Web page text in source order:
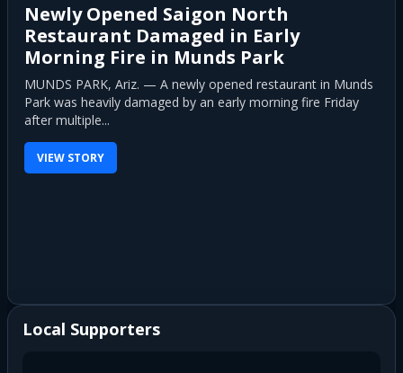
Newly Opened Saigon North
Restaurant Damaged in Early
Morning Fire in Munds Park
MUNDS PARK, Ariz. — A newly opened restaurant in Munds
Park was heavily damaged by an early morning fire Friday
after multiple...
VIEW STORY
Local Supporters